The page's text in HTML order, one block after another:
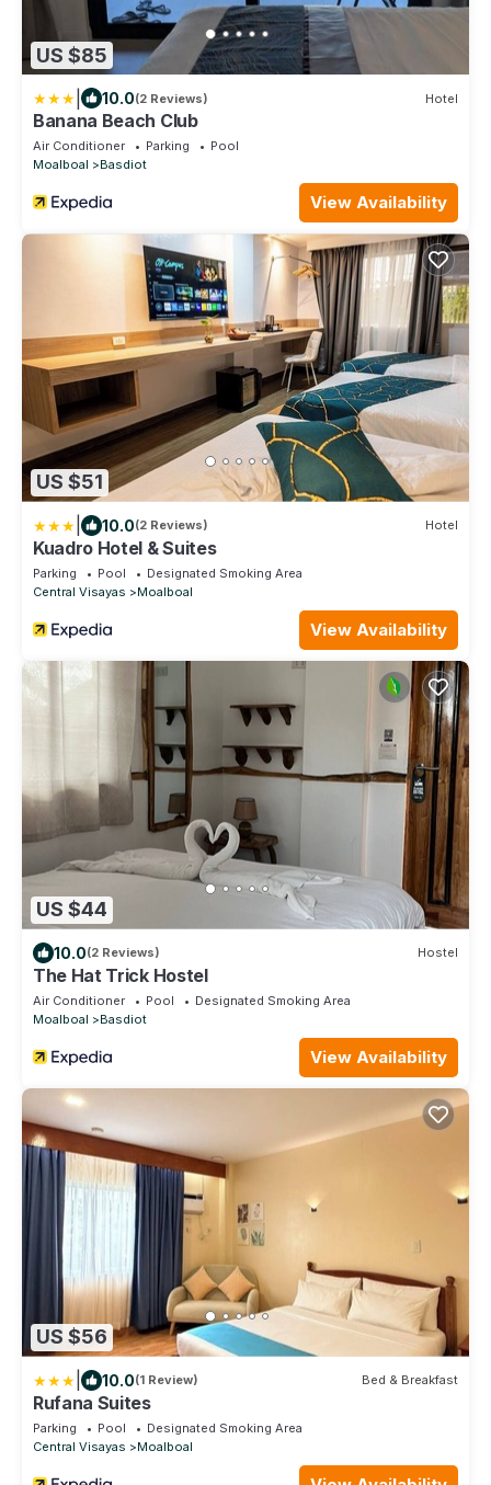
US $85
10.0(2 Reviews) Hotel
Banana Beach Club
Air Conditioner Parking
Pool
Moalboal
Basdiot
View Availability
US $51
10.0(2 Reviews) Hotel
Kuadro Hotel & Suites
Parking Pool
Designated Smoking Area
Central Visayas
Moalboal
View Availability
US $44
10.0(2 Reviews) Hostel
The Hat Trick Hostel
Air Conditioner Pool
Designated Smoking Area
Moalboal
Basdiot
View Availability
US $56
10.0(1 Review) Bed & Breakfast
Rufana Suites
Parking Pool
Designated Smoking Area
Central Visayas
Moalboal